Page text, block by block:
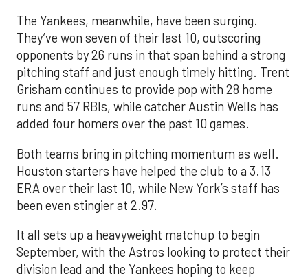
The Yankees, meanwhile, have been surging.
They’ve won seven of their last 10, outscoring
opponents by 26 runs in that span behind a strong
pitching staff and just enough timely hitting. Trent
Grisham continues to provide pop with 28 home
runs and 57 RBIs, while catcher Austin Wells has
added four homers over the past 10 games.
Both teams bring in pitching momentum as well.
Houston starters have helped the club to a 3.13
ERA over their last 10, while New York’s staff has
been even stingier at 2.97.
It all sets up a heavyweight matchup to begin
September, with the Astros looking to protect their
division lead and the Yankees hoping to keep